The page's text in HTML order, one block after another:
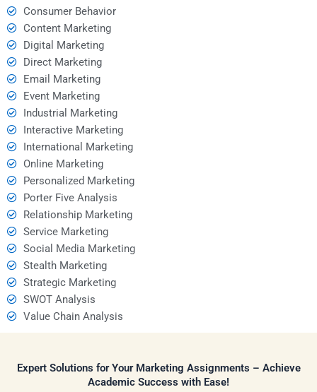
Consumer Behavior
Content Marketing
Digital Marketing
Direct Marketing
Email Marketing
Event Marketing
Industrial Marketing
Interactive Marketing
International Marketing
Online Marketing
Personalized Marketing
Porter Five Analysis
Relationship Marketing
Service Marketing
Social Media Marketing
Stealth Marketing
Strategic Marketing
SWOT Analysis
Value Chain Analysis
Expert Solutions for Your Marketing Assignments – Achieve
Academic Success with Ease!